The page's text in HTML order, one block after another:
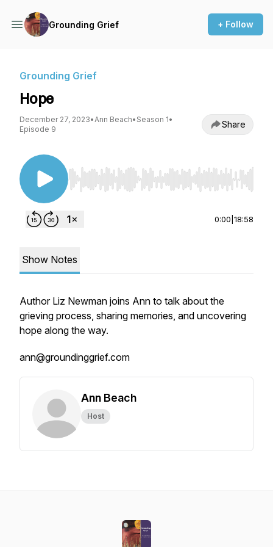
Grounding Grief + Follow
Grounding Grief
Hope
December 27, 2023•Ann Beach• Season 1•
Episode 9
Share
Use Left/Right to seek, Home/End to jump to
0:00 18:58
Show Notes
Author Liz Newman joins Ann to talk about the
grieving process, sharing memories, and uncovering
hope along the way.
ann@groundinggrief.com
Ann Beach
Host